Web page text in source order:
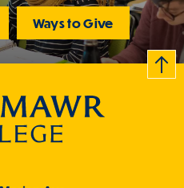
Ways to Give
B
c
k
t
t
o